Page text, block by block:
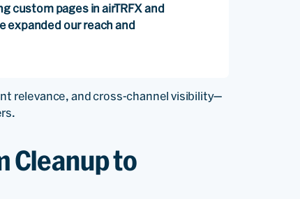
custom pages in airTRFX and
expanded our reach and
relevance, and cross-channel visibility—
Cleanup to